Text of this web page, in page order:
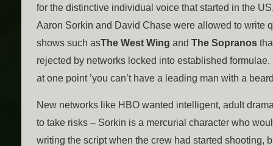
for the distinctive individual voice that started in the
Aaron Sorkin and David Chase were allowed to write
shows such asThe West Wing and The Sopranos
rejected by networks locked into established
at one point ’you can’t have a leading man with a
New networks like HBO wanted intelligent, adult
to take risks – Sorkin is a mercurial character who
writing the script when the crew had started shooting,